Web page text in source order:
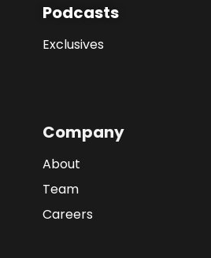
Podcasts
Exclusives
Company
About
Team
Careers